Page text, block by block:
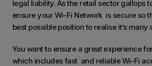
legal liability. As the retail sector gallops
ensure your Wi-Fi Network is secure so
best possible position to realise it’s many
You want to ensure a great experience
which includes fast and reliable Wi-Fi